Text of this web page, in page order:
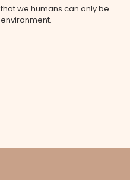
we humans can only be